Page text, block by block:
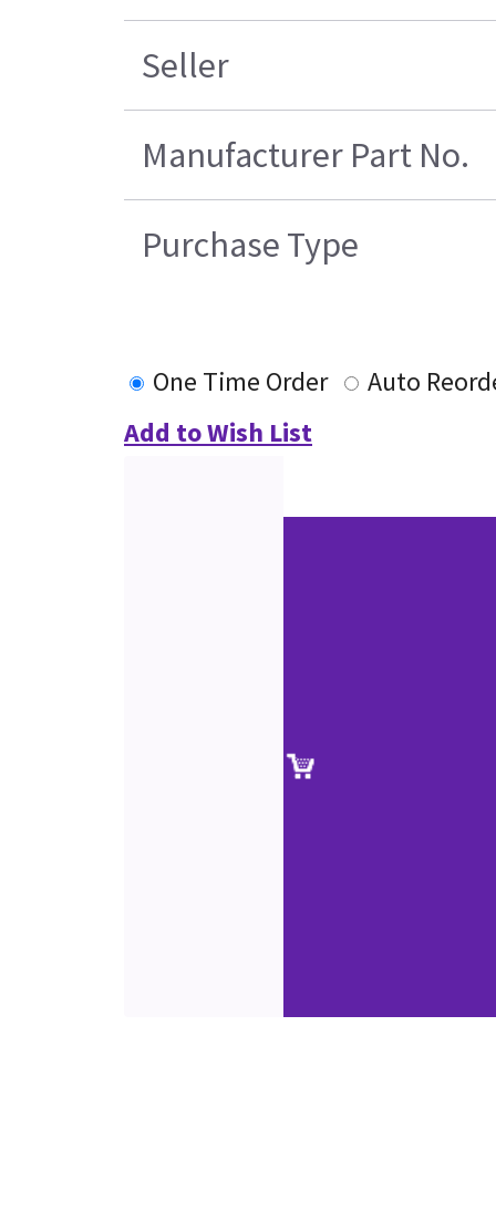
Seller
Manufacturer Part No.
Purchase Type
One Time Order
Auto
Add to Wish List